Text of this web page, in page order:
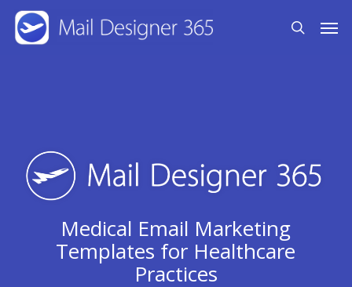
Skip
search
Medical Email Marketing
Templates for Healthcare
Practices